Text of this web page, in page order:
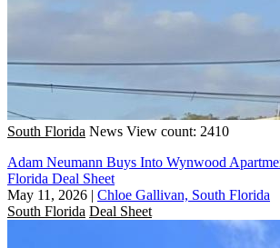
South Florida News View count: 2410
Adam Neumann Buys Into Wynwood
Florida Deal Sheet
May 11, 2026 | Chloe Gallivan, South Florida
South Florida Deal Sheet